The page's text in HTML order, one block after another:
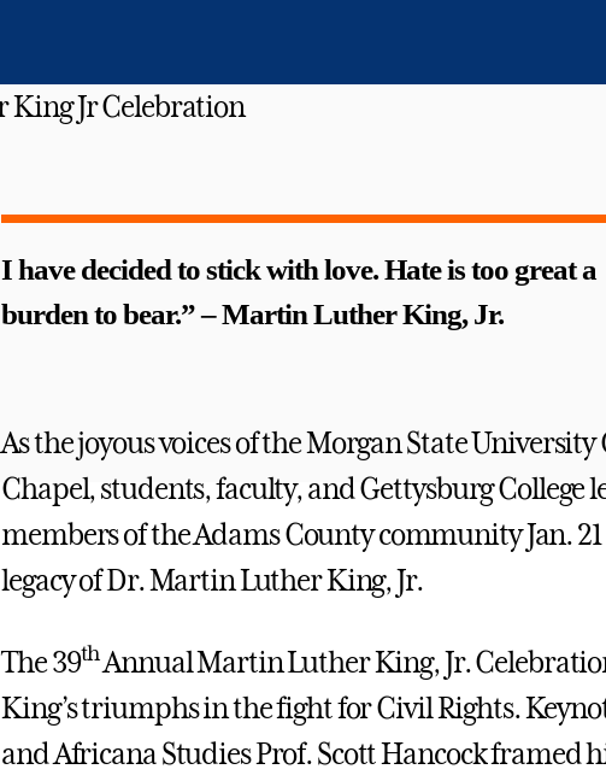
I have decided to stick with love. Hate is too great a
burden to bear.” – Martin Luther King, Jr.
As the joyous voices of the Morgan State
Chapel, students, faculty, and Gettysburg College
members of the Adams County community Jan.
legacy of Dr. Martin Luther King, Jr.
The 39thAnnual Martin Luther King, Jr.
King’s triumphs in the fight for Civil Rights.
and Africana Studies Prof. Scott Hancock framed